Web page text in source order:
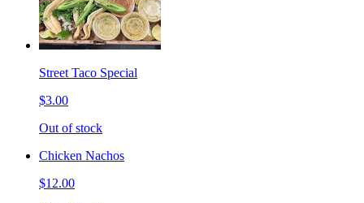
Street Taco Special
$3.00
Out of stock
Chicken Nachos
$12.00